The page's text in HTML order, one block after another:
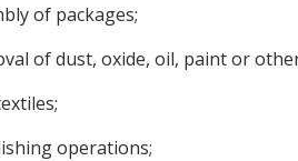
of packages;
of dust, oxide, oil, paint or
operations;